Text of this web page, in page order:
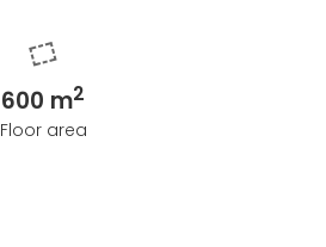
600 m2
Floor area